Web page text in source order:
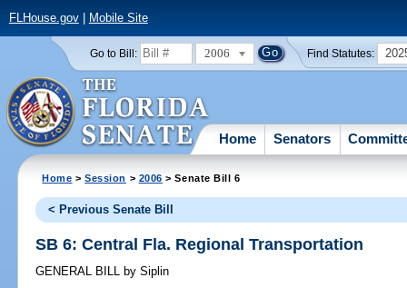
FLHouse.gov| Mobile Site
Go to Bill: 2006 Find Statutes:
Home Senators
Home >Session > 2006 > Senate Bill 6
< Previous Senate Bill
SB 6: Central Fla. Regional Transportation
GENERAL BILL by Siplin